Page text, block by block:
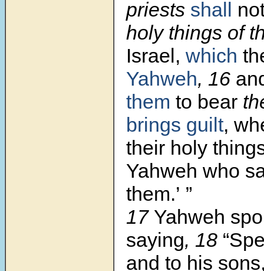
priests shall
holy things of
Israel, which
Yahweh, 16
them to bear
brings guilt,
their holy
Yahweh who
them.’ ”
17 Yahweh
saying, 18
and to his